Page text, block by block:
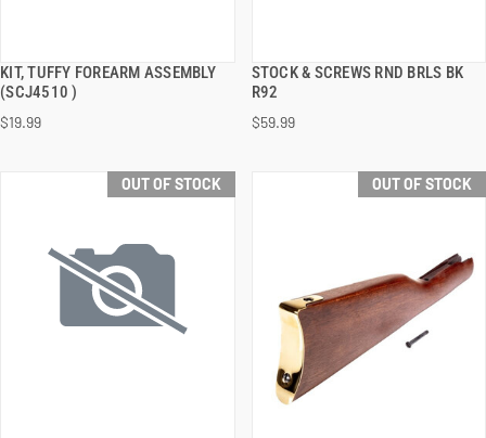
KIT, TUFFY FOREARM ASSEMBLY
(SCJ4510 )
$19.99
QUICK VIEW
STOCK & SCREWS RND BRLS BK
R92
$59.99
QUICK VIEW
OUT OF STOCK OUT OF STOCK